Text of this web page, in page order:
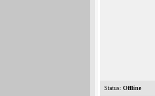
Status: Offline